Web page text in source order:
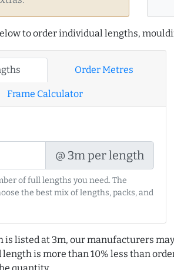
to order individual lengths,
Order Metres
Frame Calculator
@ 3m per length
of full lengths you need. The
the best mix of lengths, packs, and
is listed at 3m, our manufacturers
is more than 10% less than